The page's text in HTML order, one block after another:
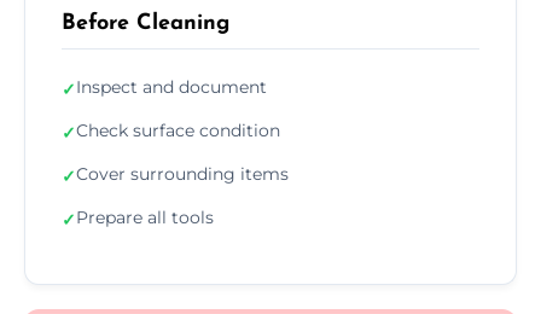
Before Cleaning
✓Inspect and document
✓Check surface condition
✓Cover surrounding items
✓Prepare all tools